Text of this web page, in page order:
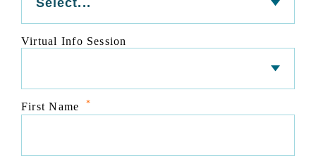
Virtual Info Session
First Name *